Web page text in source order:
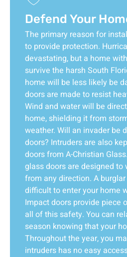
Defend Your
The primary reason for
to provide protection.
devastating, but a home
survive the harsh South
home will be less likely be
doors are made to resist
Wind and water will be
home, shielding it from
weather. Will an invader be
doors? Intruders are also
doors from A-Christian
glass doors are designed
from any direction. A
difficult to enter your home
Impact doors provide piece
all of this safety. You can
season knowing that your
Throughout the year, you
intruders has no easy